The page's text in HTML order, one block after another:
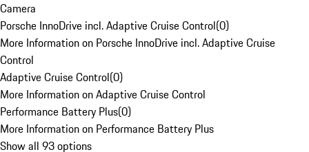
Camera
Porsche InnoDrive incl. Adaptive Cruise Control(0)
More Information on Porsche InnoDrive incl. Adaptive Cruise
Control
Adaptive Cruise Control(0)
More Information on Adaptive Cruise Control
Performance Battery Plus(0)
More Information on Performance Battery Plus
Show all 93 options